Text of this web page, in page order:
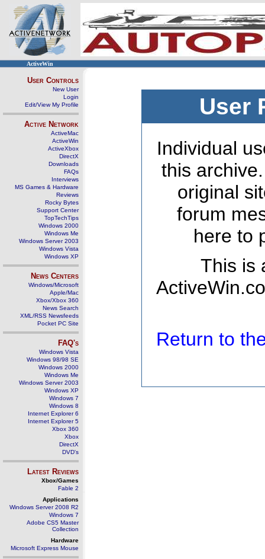
ActiveWin
User Controls
New User
Login
Edit/View My Profile
Active Network
ActiveMac
ActiveWin
ActiveXbox
DirectX
Downloads
FAQs
Interviews
MS Games & Hardware
Reviews
Rocky Bytes
Support Center
TopTechTips
Windows 2000
Windows Me
Windows Server 2003
Windows Vista
Windows XP
News Centers
Windows/Microsoft
Apple/Mac
Xbox/Xbox 360
News Search
XML/RSS Newsfeeds
Pocket PC Site
FAQ's
Windows Vista
Windows 98/98 SE
Windows 2000
Windows Me
Windows Server 2003
Windows XP
Windows 7
Windows 8
Internet Explorer 6
Internet Explorer 5
Xbox 360
Xbox
DirectX
DVD's
Latest Reviews
Xbox/Games
Fable 2
Applications
Windows Server 2008 R2
Windows 7
Adobe CS5 Master
Collection
Hardware
Microsoft Express Mouse
User
Individual
this
original
forum
here to
This is
Return to